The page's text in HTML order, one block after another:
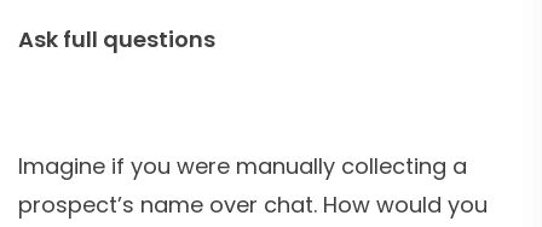
Ask full questions
Imagine if you were manually collecting a
prospect’s name over chat. How would you